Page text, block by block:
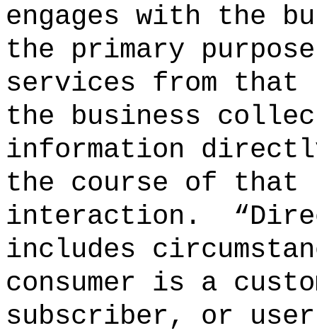
engages with the
the primary
services from that
the business
information
the course of that
interaction.
includes
consumer is a
subscriber, or